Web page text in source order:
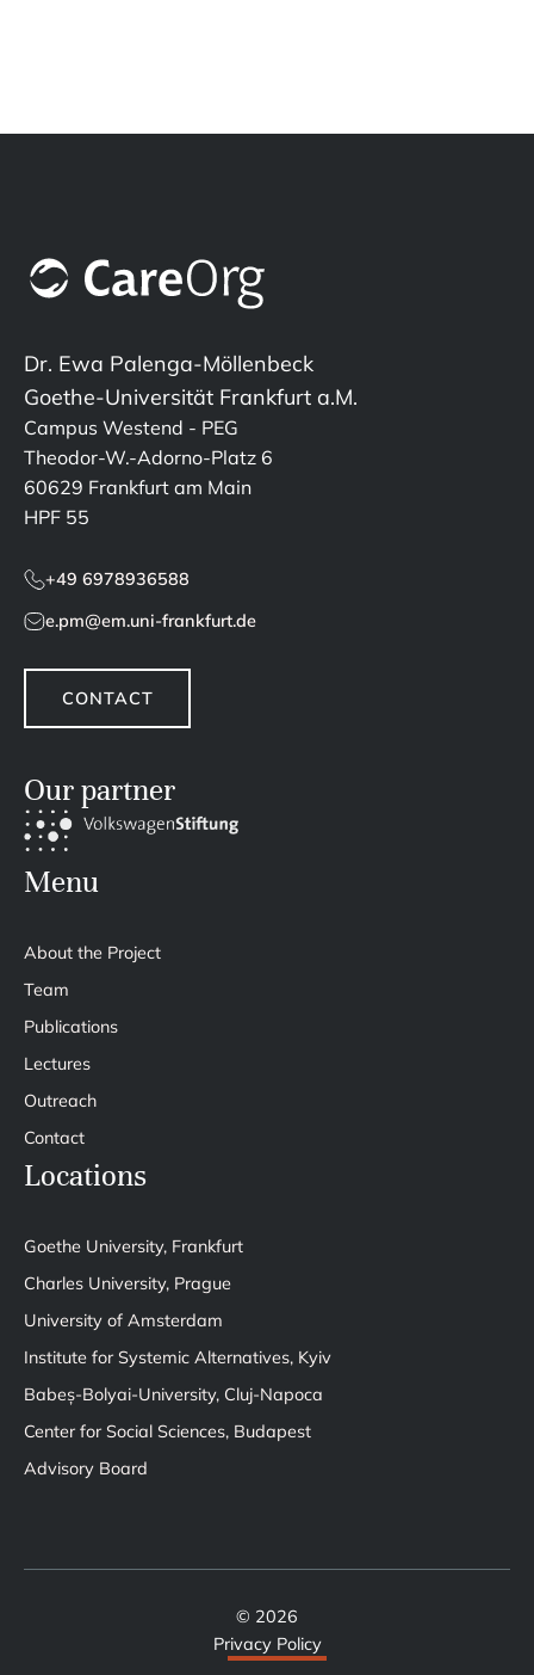
Dr. Ewa Palenga-Möllenbeck
Goethe-Universität Frankfurt a.M.
Campus Westend - PEG
Theodor-W.-Adorno-Platz 6
60629 Frankfurt am Main
HPF 55
+49 6978936588
e.pm@em.uni-frankfurt.de
CONTACT
Our partner
Menu
About the Project
Team
Publications
Lectures
Outreach
Contact
Locations
Goethe University, Frankfurt
Charles University, Prague
University of Amsterdam
Institute for Systemic Alternatives, Kyiv
Babeș-Bolyai-University, Cluj-Napoca
Center for Social Sciences, Budapest
Advisory Board
© 2026
Privacy Policy